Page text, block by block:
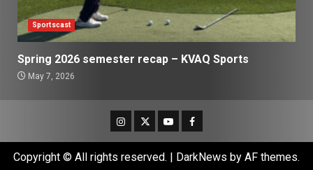
Sportscast
Spring 2026 semester recap – KVAQ Sports
May 7, 2026
Instagram
TwitterYoutubeFacebook
Copyright © All rights reserved. | DarkNews by AF themes.